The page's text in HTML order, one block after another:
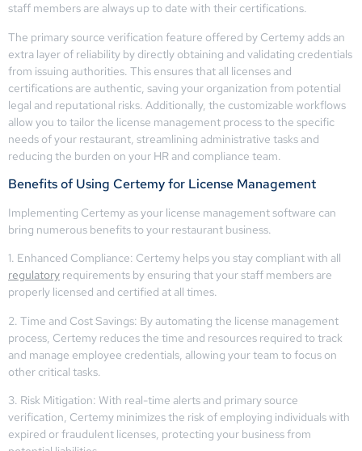
staff members are always up to date with their certifications.
The primary source verification feature offered by Certemy adds an
extra layer of reliability by directly obtaining and validating credentials
from issuing authorities. This ensures that all licenses and
certifications are authentic, saving your organization from potential
legal and reputational risks. Additionally, the customizable workflows
allow you to tailor the license management process to the specific
needs of your restaurant, streamlining administrative tasks and
reducing the burden on your HR and compliance team.
Benefits of Using Certemy for License Management
Implementing Certemy as your license management software can
bring numerous benefits to your restaurant business.
1. Enhanced Compliance: Certemy helps you stay compliant with all
regulatory requirements by ensuring that your staff members are
properly licensed and certified at all times.
2. Time and Cost Savings: By automating the license management
process, Certemy reduces the time and resources required to track
and manage employee credentials, allowing your team to focus on
other critical tasks.
3. Risk Mitigation: With real-time alerts and primary source
verification, Certemy minimizes the risk of employing individuals with
expired or fraudulent licenses, protecting your business from